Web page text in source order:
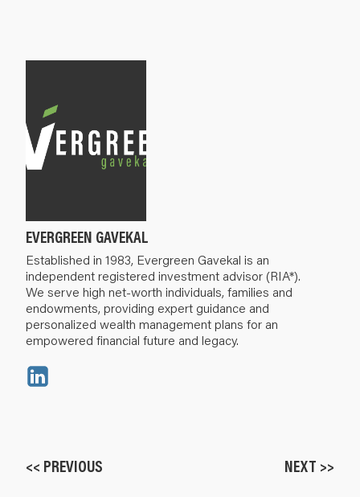
EVERGREEN GAVEKAL
Established in 1983, Evergreen Gavekal is an
independent registered investment advisor (RIA*).
We serve high net-worth individuals, families and
endowments, providing expert guidance and
personalized wealth management plans for an
empowered financial future and legacy.
<< PREVIOUS NEXT >>